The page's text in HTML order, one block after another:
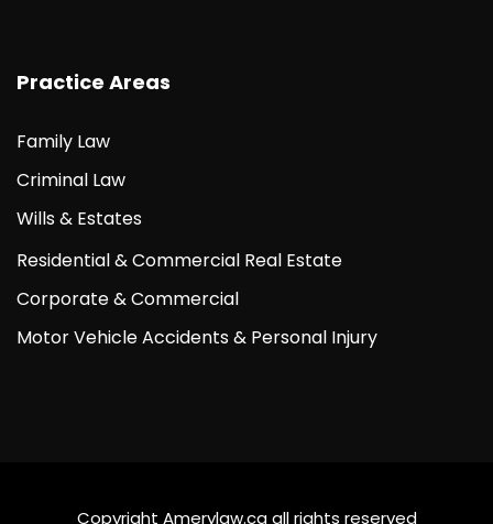
Practice Areas
Family Law
Criminal Law
Wills & Estates
Residential & Commercial Real Estate
Corporate & Commercial
Motor Vehicle Accidents & Personal Injury
Copyright Amerylaw.ca all rights reserved